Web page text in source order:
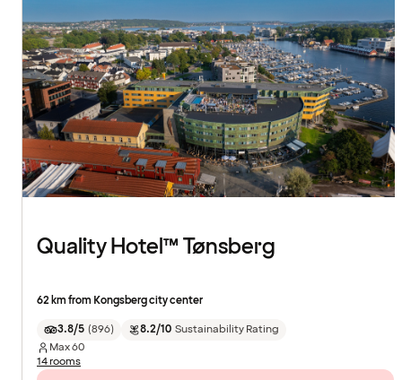
Quality Hotel™ Tønsberg
62 km from Kongsberg city center
3.8/5 (896) 8.2/10 Sustainability Rating
Max60
14 rooms